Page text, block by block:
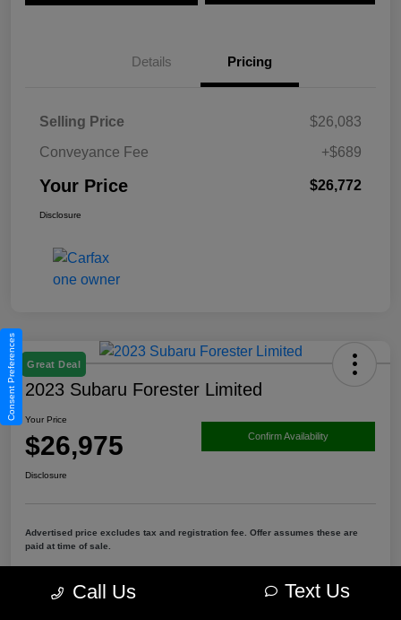
Details Pricing
Selling Price
$26,083
Conveyance Fee
+$689
Your Price $26,772
Disclosure
Great Deal
2023 Subaru Forester Limited
Your Price
$26,975 Confirm Availability
Disclosure
Advertised price excludes tax and registration fee. Offer assumes these are
paid at time of sale.
Get Pre-Qualified Value Your Trade
Call Us Text Us
Consent Preferences